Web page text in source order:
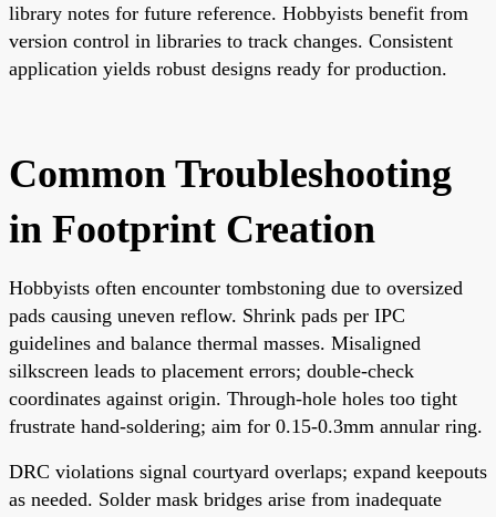
library notes for future reference. Hobbyists benefit from
version control in libraries to track changes. Consistent
application yields robust designs ready for production.
Common Troubleshooting
in Footprint Creation
Hobbyists often encounter tombstoning due to oversized
pads causing uneven reflow. Shrink pads per IPC
guidelines and balance thermal masses. Misaligned
silkscreen leads to placement errors; double-check
coordinates against origin. Through-hole holes too tight
frustrate hand-soldering; aim for 0.15-0.3mm annular ring.
DRC violations signal courtyard overlaps; expand keepouts
as needed. Solder mask bridges arise from inadequate